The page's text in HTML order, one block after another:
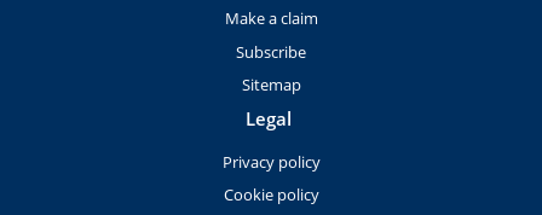
Make a claim
Subscribe
Sitemap
Legal
Privacy policy
Cookie policy